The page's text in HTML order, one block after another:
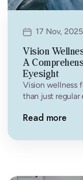
17 Nov, 2025
Vision
A
Eyesight
Vision wellness
than just
Read more